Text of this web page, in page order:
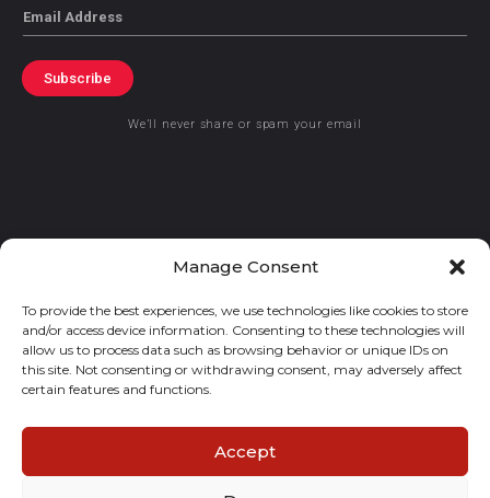
Manage Consent
To provide the best experiences, we use technologies like cookies to store
and/or access device information. Consenting to these technologies will
allow us to process data such as browsing behavior or unique IDs on
this site. Not consenting or withdrawing consent, may adversely affect
certain features and functions.
Accept
Email
Subscribe
We’ll never share or spam your email
© 2021 GraceKennedy Limited
Gracekennedy Money Services And The Logo Are Registered
Trademarks Of Gracekennedy Limited.